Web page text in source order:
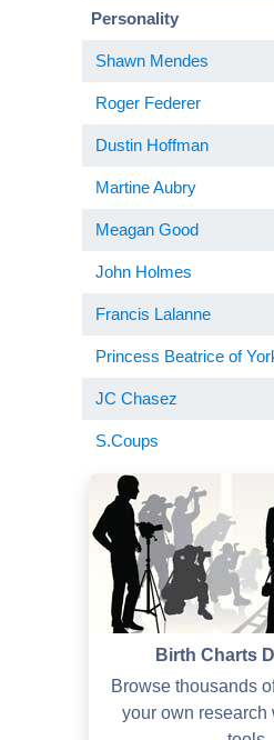
Personality
Shawn Mendes
Roger Federer
Dustin Hoffman
Martine Aubry
Meagan Good
John Holmes
Francis Lalanne
Princess Beatrice of
JC Chasez
S.Coups
Birth Charts
Browse thousands
your own research